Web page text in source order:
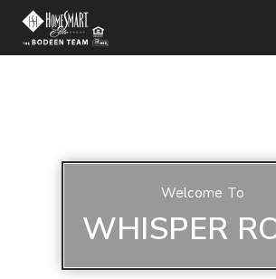
Welcome To
WHISPER